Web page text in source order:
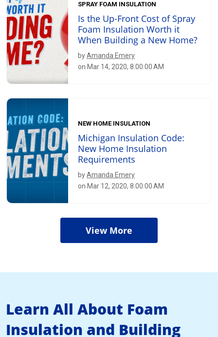
SPRAY FOAM INSULATION
Is the Up-Front Cost of Spray
Foam Insulation Worth it
When Building a New Home?
byAmanda Emery
on Mar 14, 2020, 8:00:00 AM
NEW HOME INSULATION
Michigan Insulation Code:
New Home Insulation
Requirements
byAmanda Emery
on Mar 12, 2020, 8:00:00 AM
View More
Learn All About Foam
Insulation and Building